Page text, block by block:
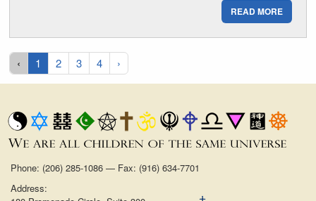
READ MORE
‹ 1 2 3 4 ›
Phone: (206) 285-1086 — Fax: (916) 634-7701
Address: